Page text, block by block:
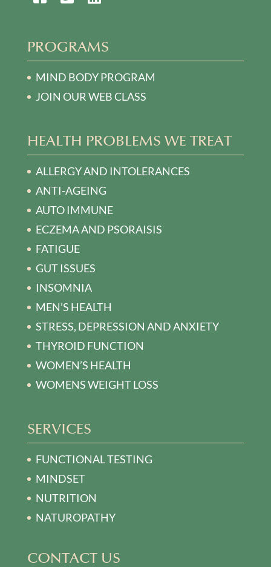
PROGRAMS
MIND BODY PROGRAM
JOIN OUR WEB CLASS
HEALTH PROBLEMS WE TREAT
ALLERGY AND INTOLERANCES
ANTI-AGEING
AUTO IMMUNE
ECZEMA AND PSORAISIS
FATIGUE
GUT ISSUES
INSOMNIA
MEN’S HEALTH
STRESS, DEPRESSION AND ANXIETY
THYROID FUNCTION
WOMEN’S HEALTH
WOMENS WEIGHT LOSS
SERVICES
FUNCTIONAL TESTING
MINDSET
NUTRITION
NATUROPATHY
CONTACT US